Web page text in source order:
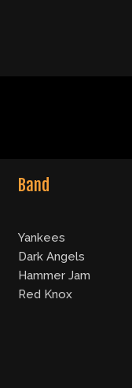
Band
Yankees
Dark Angels
Hammer Jam
Red Knox